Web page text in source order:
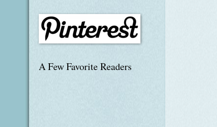
A Few Favorite Readers